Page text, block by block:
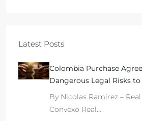
Latest Posts
Colombia Purchase
Dangerous Legal Risks
By Nicolas Ramirez –
Convexo Real…